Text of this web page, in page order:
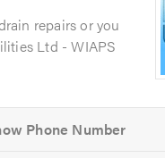
repairs or you
Ltd - WIAPS